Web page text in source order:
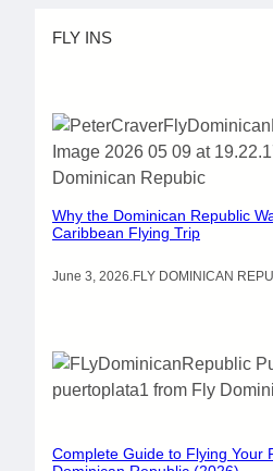
FLY INS
Why the Dominican Republic
Caribbean Flying Trip
June 3, 2026.FLY DOMINICAN
Complete Guide to Flying Your